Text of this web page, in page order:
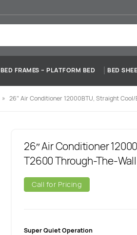
BED FRAMES – PLATFORM BED BED
» 26″ Air Conditioner 12000BTU, Straight
26″ Air Conditioner
T2600 Through-The-
Call for Pricing
Super Quiet Operation